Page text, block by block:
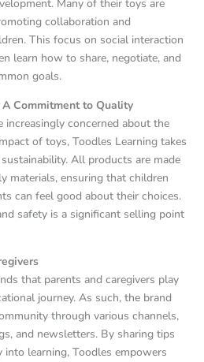
Many of their toys are
collaboration and
This focus on social interaction
learn how to share, negotiate, and
goals.
Commitment to Quality
increasingly concerned about the
of toys, Toodles Learning takes
All products are made
materials, ensuring that children
can feel good about their choices.
safety is a significant selling point
that parents and caregivers play
journey. As such, the brand
through various channels,
and newsletters. By sharing tips
learning, Toodles empowers